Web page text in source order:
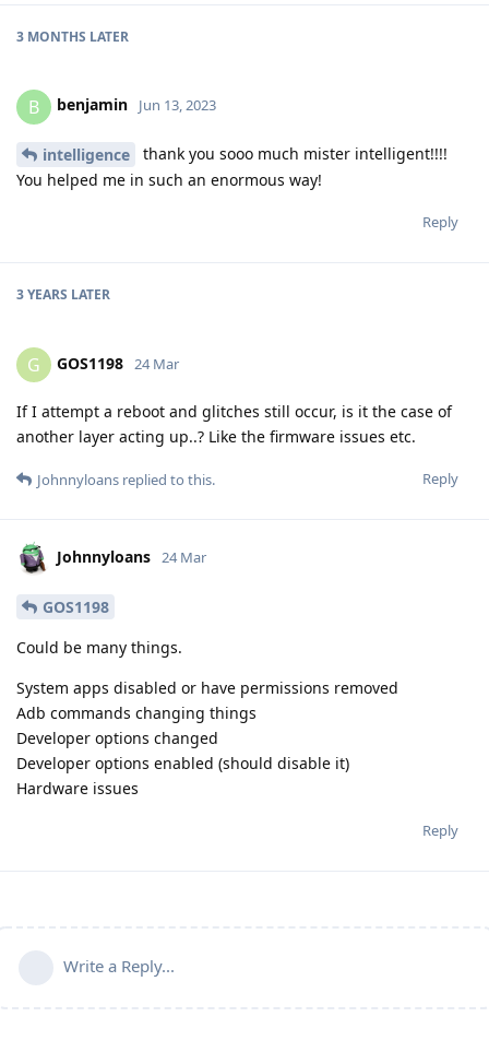
3 MONTHS LATER
B benjamin Jun 13, 2023
intelligence
thank you sooo much mister intelligent!!!!
You helped me in such an enormous way!
Reply
3 YEARS LATER
G GOS1198 24 Mar
If I attempt a reboot and glitches still occur, is it the case of
another layer acting up..? Like the firmware issues etc.
Reply
Johnnyloans replied to this.
Johnnyloans 24 Mar
GOS1198
Could be many things.
System apps disabled or have permissions removed
Adb commands changing things
Developer options changed
Developer options enabled (should disable it)
Hardware issues
Reply
Write a Reply...